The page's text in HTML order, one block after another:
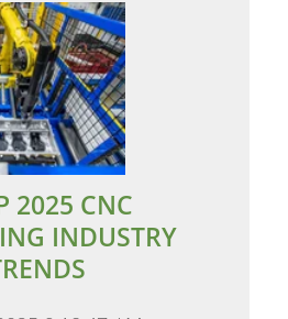
2025 CNC
INDUSTRY